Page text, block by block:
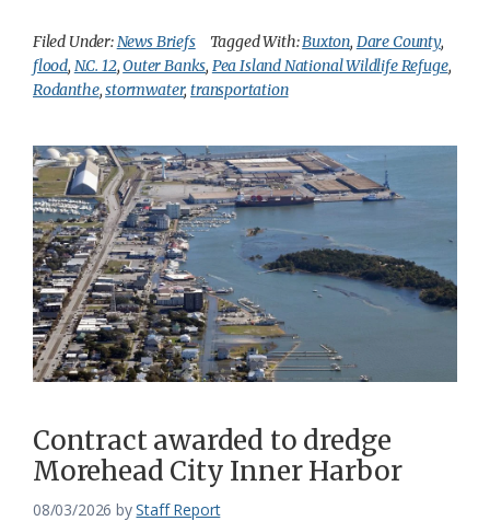
Filed Under:News Briefs Tagged With:Buxton, Dare County,
flood, N.C. 12,Outer Banks, Pea Island National Wildlife Refuge,
Rodanthe,stormwater,transportation
Contract awarded to dredge
Morehead City Inner Harbor
08/03/2026 byStaff Report